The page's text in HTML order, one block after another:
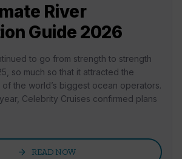
River
Guide 2026
to go from strength to strength
so much so that it attracted the
the world’s biggest ocean operators.
Celebrity Cruises confirmed plans
arrow_forward READ NOW